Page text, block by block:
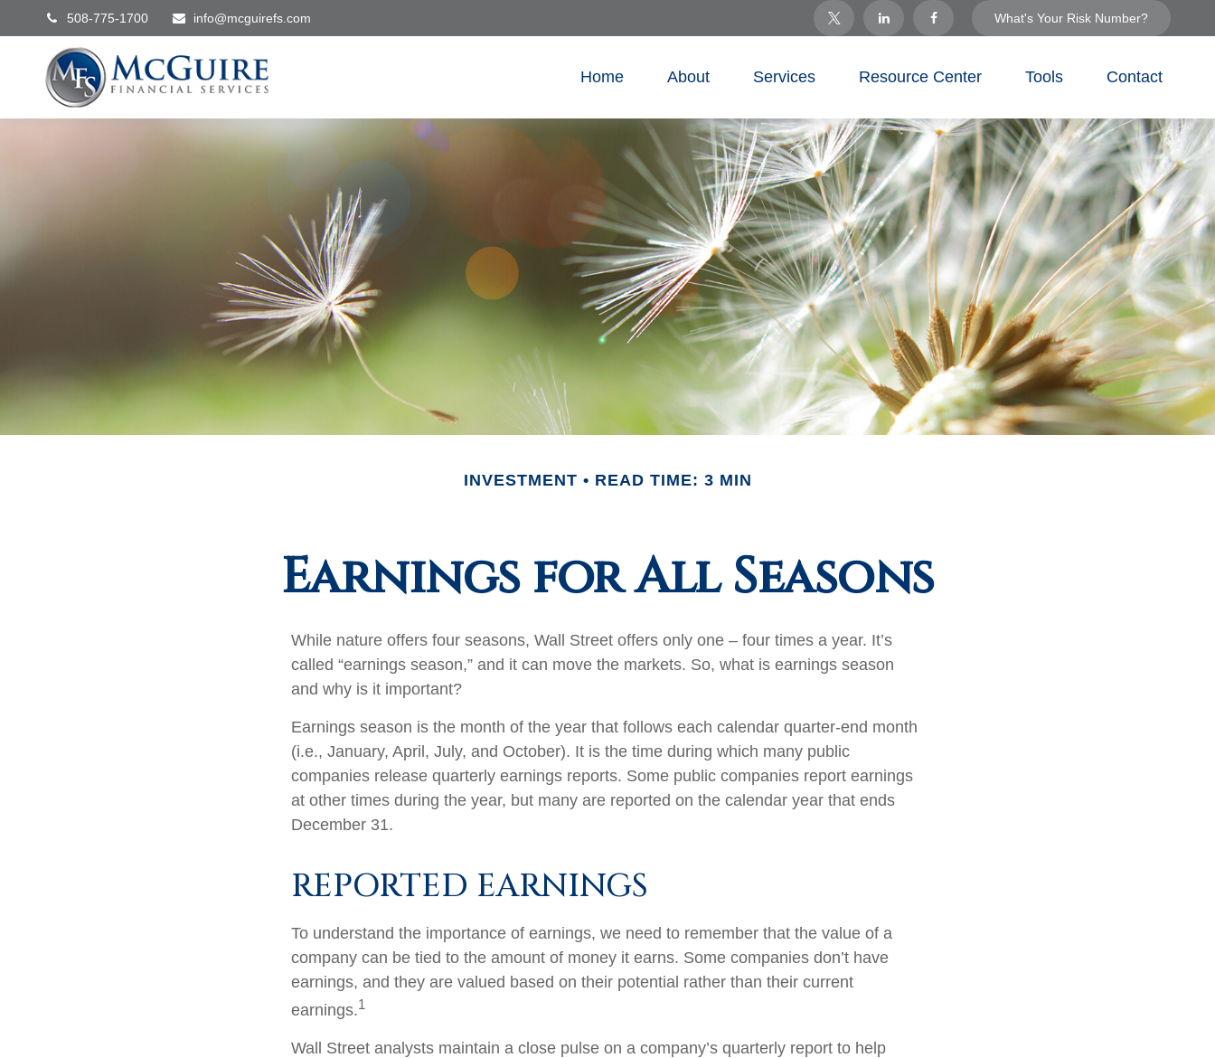
508-775-1700 info@mcguirefs.com What's Your Risk Number?
Home About Services Resource Center Tools Contact
INVESTMENT READ TIME: 3 MIN
Earnings for All Seasons
While nature offers four seasons, Wall Street offers only one – four times a year. It’s
called “earnings season,” and it can move the markets. So, what is earnings season
and why is it important?
Earnings season is the month of the year that follows each calendar quarter-end month
(i.e., January, April, July, and October). It is the time during which many public
companies release quarterly earnings reports. Some public companies report earnings
at other times during the year, but many are reported on the calendar year that ends
December 31.
REPORTED EARNINGS
To understand the importance of earnings, we need to remember that the value of a
company can be tied to the amount of money it earns. Some companies don’t have
earnings, and they are valued based on their potential rather than their current
earnings.1
Wall Street analysts maintain a close pulse on a company’s quarterly report to help